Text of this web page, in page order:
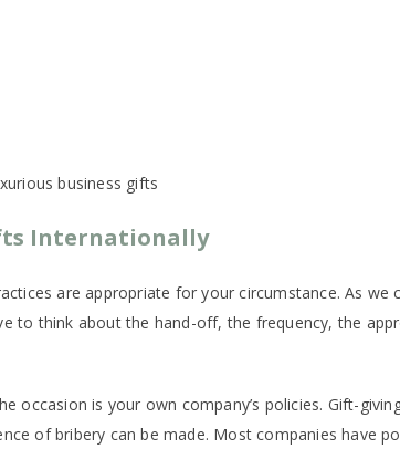
business gifts
Internationally
are appropriate for your circumstance. As we
to think about the hand-off, the frequency, the
is your own company’s policies. Gift-
of bribery can be made. Most companies have